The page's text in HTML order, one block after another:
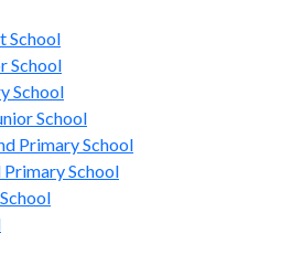
School
School
School
School
Primary School
Primary School